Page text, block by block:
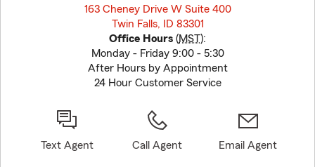
163 Cheney Drive W Suite 400
Twin Falls, ID 83301
Office Hours (MST):
Monday - Friday 9:00 - 5:30
After Hours by Appointment
24 Hour Customer Service
Text Agent Call Agent Email Agent